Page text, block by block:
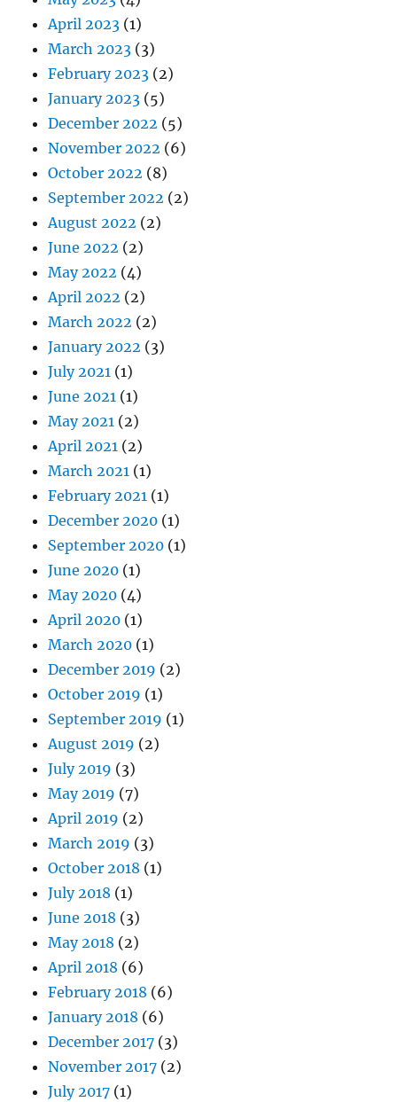
April 2023 (1)
March 2023 (3)
February 2023 (2)
January 2023 (5)
December 2022 (5)
November 2022 (6)
October 2022 (8)
September 2022 (2)
August 2022 (2)
June 2022 (2)
May 2022 (4)
April 2022 (2)
March 2022 (2)
January 2022 (3)
July 2021 (1)
June 2021 (1)
May 2021 (2)
April 2021 (2)
March 2021 (1)
February 2021 (1)
December 2020 (1)
September 2020 (1)
June 2020 (1)
May 2020 (4)
April 2020 (1)
March 2020 (1)
December 2019 (2)
October 2019 (1)
September 2019 (1)
August 2019 (2)
July 2019 (3)
May 2019 (7)
April 2019 (2)
March 2019 (3)
October 2018 (1)
July 2018 (1)
June 2018 (3)
May 2018 (2)
April 2018 (6)
February 2018 (6)
January 2018 (6)
December 2017 (3)
November 2017 (2)
July 2017 (1)